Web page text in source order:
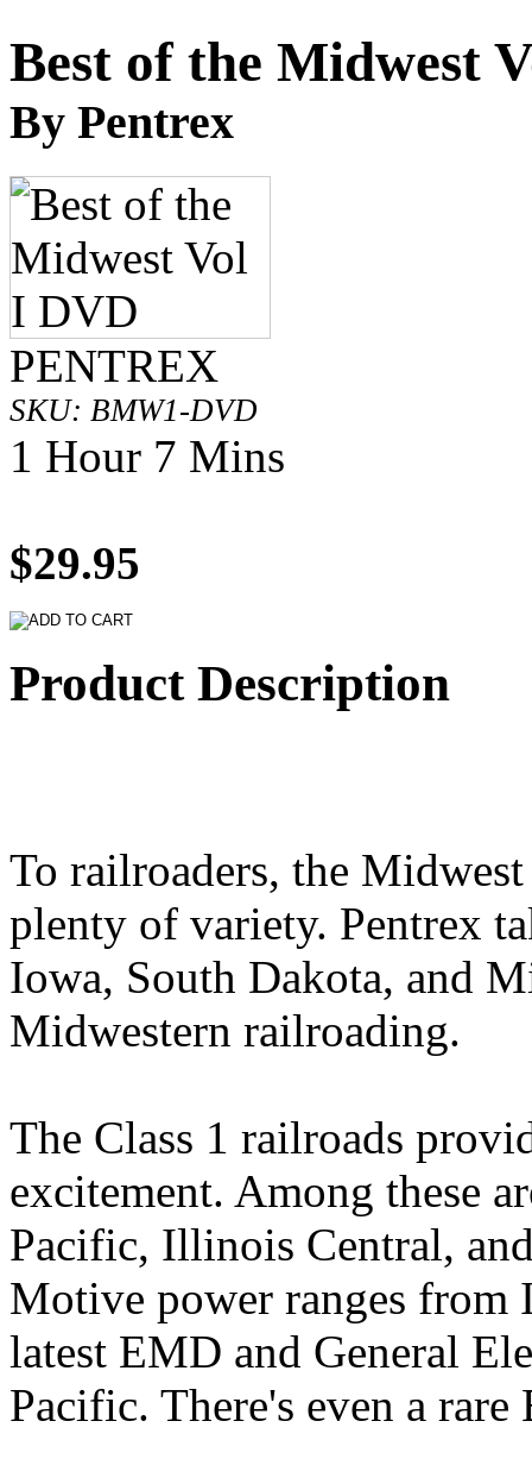
Best of the Midwest
By Pentrex
PENTREX
SKU: BMW1-DVD
1 Hour 7 Mins
$29.95
Product Description
To railroaders, the
plenty of variety. Pentrex
Iowa, South Dakota, and
Midwestern railroading.
The Class 1 railroads
excitement. Among these
Pacific, Illinois Central,
Motive power ranges from
latest EMD and General
Pacific. There's even a